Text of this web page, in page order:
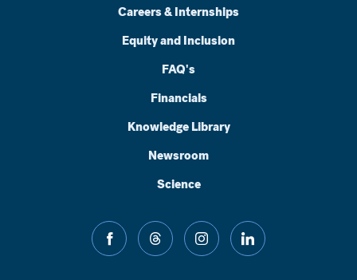
Careers & Internships
Equity and Inclusion
FAQ's
Financials
Knowledge Library
Newsroom
Science
facebook threads instagramlinkedin